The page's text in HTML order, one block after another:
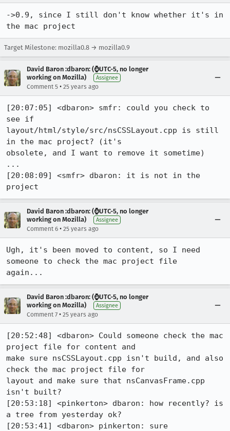
->0.9, since I still don't know whether it's in
the mac project
Target Milestone: mozilla0.8 → mozilla0.9
David Baron :dbaron: (⌚️UTC-5, no longer
working on Mozilla)
Assignee
Comment 5 • 25 years ago
[20:07:05] <dbaron> smfr: could you check to
see if
layout/html/style/src/nsCSSLayout.cpp is still
in the mac project? (it's
obsolete, and I want to remove it sometime)
...
[20:08:09] <smfr> dbaron: it is not in the
project
David Baron :dbaron: (⌚️UTC-5, no longer
working on Mozilla)
Assignee
Comment 6 • 25 years ago
Ugh, it's been moved to content, so I need
someone to check the mac project file
again...
David Baron :dbaron: (⌚️UTC-5, no longer
working on Mozilla)
Assignee
Comment 7 • 25 years ago
[20:52:48] <dbaron> Could someone check the mac
project file for content and
make sure nsCSSLayout.cpp isn't build, and also
check the mac project file for
layout and make sure that nsCanvasFrame.cpp
isn't built?
[20:53:18] <pinkerton> dbaron: how recently? is
a tree from yesterday ok?
[20:53:41] <dbaron> pinkerton: sure